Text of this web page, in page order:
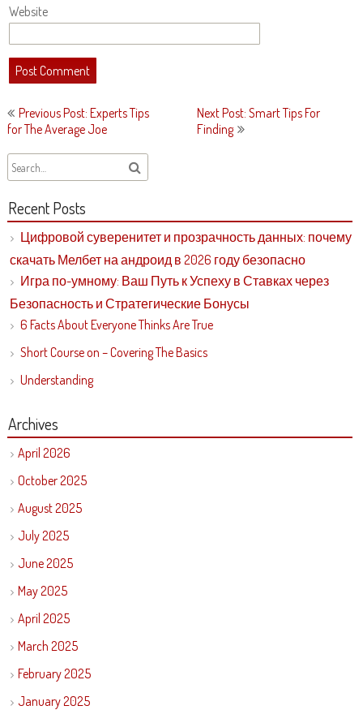
Website
Post
navigation
Previous Post: Experts Tips
for The Average Joe
Next Post: Smart Tips For
Finding
Recent Posts
Цифровой суверенитет и прозрачность данных: почему
скачать Мелбет на андроид в 2026 году безопасно
Игра по-умному: Ваш Путь к Успеху в Ставках через
Безопасность и Стратегические Бонусы
6 Facts About Everyone Thinks Are True
Short Course on – Covering The Basics
Understanding
Archives
April 2026
October 2025
August 2025
July 2025
June 2025
May 2025
April 2025
March 2025
February 2025
January 2025